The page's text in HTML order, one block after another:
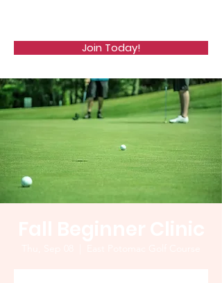
Join Today!